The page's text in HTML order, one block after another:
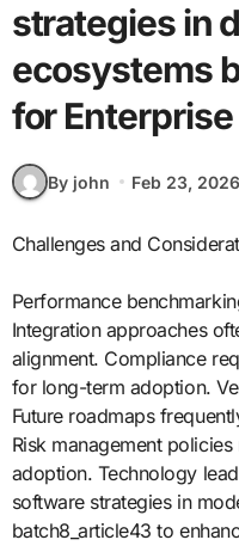
strategies in
ecosystems
for
By john Feb 23, 2026
Challenges and
Performance
Integration approaches
alignment. Compliance
for long-term adoption.
Future roadmaps
Risk management
adoption. Technology
software strategies in
batch8_article43 to